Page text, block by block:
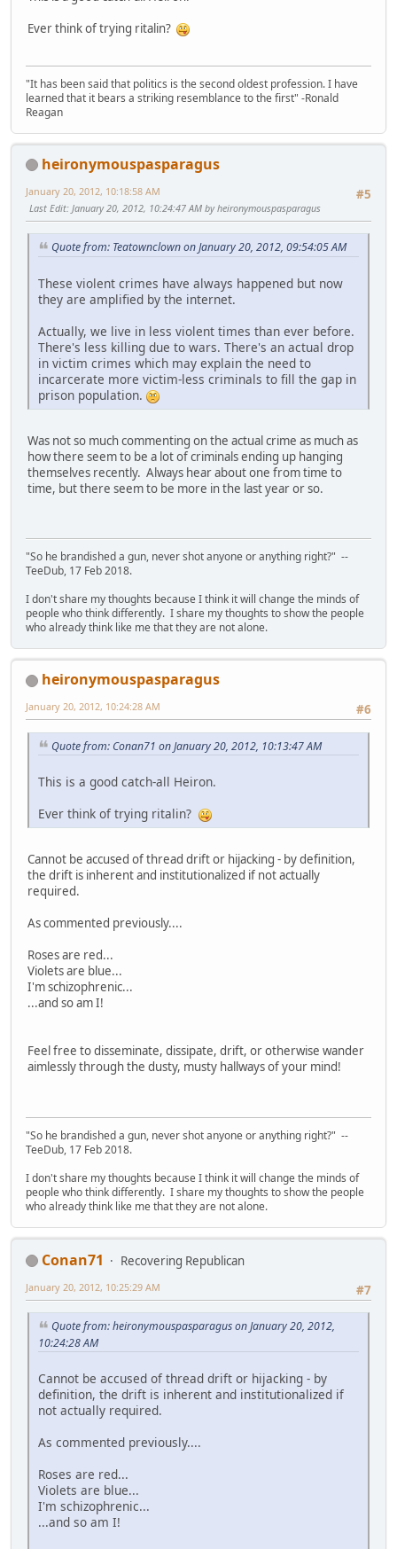
Ever think of trying ritalin?
"It has been said that politics is the second oldest profession. I have
learned that it bears a striking resemblance to the first" -Ronald
Reagan
heironymouspasparagus
#5
January 20, 2012, 10:18:58 AM
Last Edit: January 20, 2012, 10:24:47 AM by heironymouspasparagus
Quote from: Teatownclown on January 20, 2012, 09:54:05 AM
These violent crimes have always happened but now
they are amplified by the internet.
Actually, we live in less violent times than ever before.
There's less killing due to wars. There's an actual drop
in victim crimes which may explain the need to
incarcerate more victim-less criminals to fill the gap in
prison population.
Was not so much commenting on the actual crime as much as
how there seem to be a lot of criminals ending up hanging
themselves recently. Always hear about one from time to
time, but there seem to be more in the last year or so.
"So he brandished a gun, never shot anyone or anything right?" --
TeeDub, 17 Feb 2018.
I don't share my thoughts because I think it will change the minds of
people who think differently. I share my thoughts to show the people
who already think like me that they are not alone.
heironymouspasparagus
#6
January 20, 2012, 10:24:28 AM
Quote from: Conan71 on January 20, 2012, 10:13:47 AM
This is a good catch-all Heiron.
Ever think of trying ritalin?
Cannot be accused of thread drift or hijacking - by definition,
the drift is inherent and institutionalized if not actually
required.
As commented previously....
Roses are red...
Violets are blue...
I'm schizophrenic...
...and so am I!
Feel free to disseminate, dissipate, drift, or otherwise wander
aimlessly through the dusty, musty hallways of your mind!
"So he brandished a gun, never shot anyone or anything right?" --
TeeDub, 17 Feb 2018.
I don't share my thoughts because I think it will change the minds of
people who think differently. I share my thoughts to show the people
who already think like me that they are not alone.
Conan71
Recovering Republican
#7
January 20, 2012, 10:25:29 AM
Quote from: heironymouspasparagus on January 20, 2012,
10:24:28 AM
Cannot be accused of thread drift or hijacking - by
definition, the drift is inherent and institutionalized if
not actually required.
As commented previously....
Roses are red...
Violets are blue...
I'm schizophrenic...
...and so am I!